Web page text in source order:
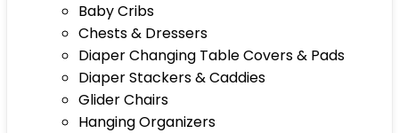
Baby Cribs
Chests & Dressers
Diaper Changing Table Covers & Pads
Diaper Stackers & Caddies
Glider Chairs
Hanging Organizers